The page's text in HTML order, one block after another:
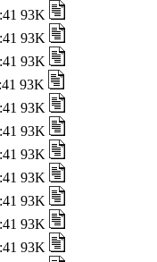
93K
93K
93K
93K
93K
93K
93K
93K
93K
93K
93K